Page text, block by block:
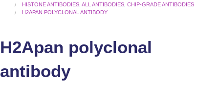
HISTONE ANTIBODIES ,ALL ANTIBODIES ,CHIP-GRADE ANTIBODIES
H2APAN POLYCLONAL ANTIBODY
H2Apan polyclonal
antibody